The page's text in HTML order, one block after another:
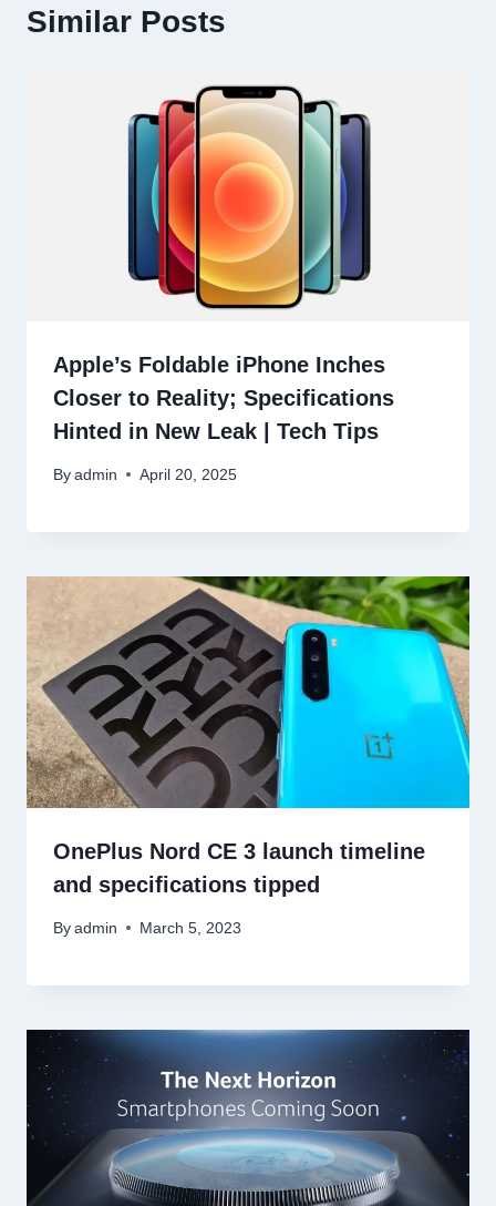
Similar Posts
Apple’s Foldable iPhone Inches
Closer to Reality; Specifications
Hinted in New Leak | Tech Tips
By admin April 20, 2025
OnePlus Nord CE 3 launch timeline
and specifications tipped
By admin March 5, 2023